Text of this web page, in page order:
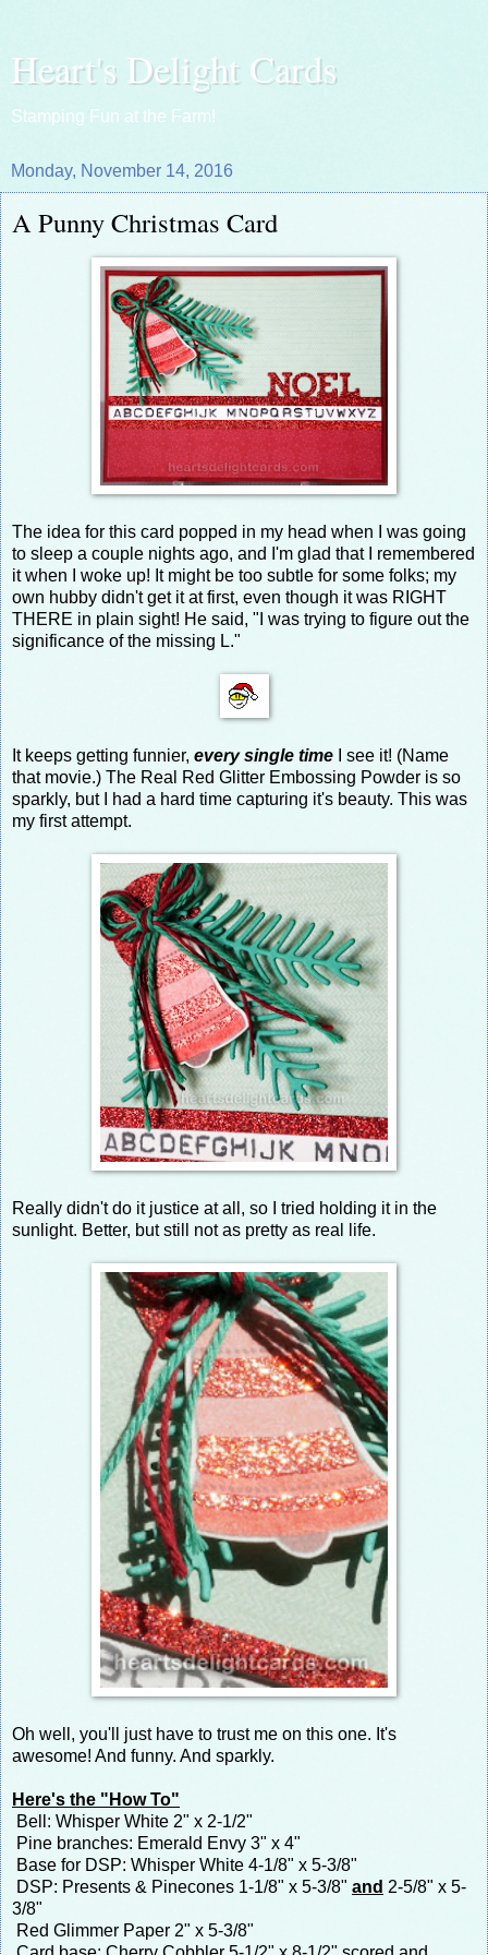
Heart's Delight Cards
Stamping Fun at the Farm!
Monday, November 14, 2016
A Punny Christmas Card
The idea for this card popped in my head when I was going
to sleep a couple nights ago, and I'm glad that I remembered
it when I woke up! It might be too subtle for some folks; my
own hubby didn't get it at first, even though it was RIGHT
THERE in plain sight! He said, "I was trying to figure out the
significance of the missing L."
It keeps getting funnier, every single time I see it! (Name
that movie.) The Real Red Glitter Embossing Powder is so
sparkly, but I had a hard time capturing it's beauty. This was
my first attempt.
Really didn't do it justice at all, so I tried holding it in the
sunlight. Better, but still not as pretty as real life.
Oh well, you'll just have to trust me on this one. It's
awesome! And funny. And sparkly.
Here's the "How To"
Bell: Whisper White 2" x 2-1/2"
Pine branches: Emerald Envy 3" x 4"
Base for DSP: Whisper White 4-1/8" x 5-3/8"
DSP: Presents & Pinecones 1-1/8" x 5-3/8" and 2-5/8" x 5-
3/8"
Red Glimmer Paper 2" x 5-3/8"